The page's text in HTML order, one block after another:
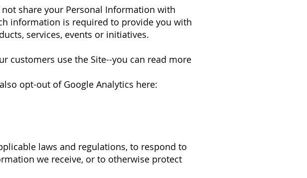
share your Personal Information with
information is required to provide you with
services, events or initiatives.
customers use the Site--you can read more
opt-out of Google Analytics here:
laws and regulations, to respond to
we receive, or to otherwise protect